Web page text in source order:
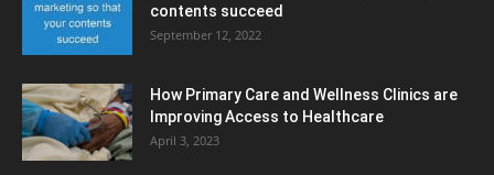
contents succeed
September 12, 2022
How Primary Care and Wellness Clinics are
Improving Access to Healthcare
April 3, 2023